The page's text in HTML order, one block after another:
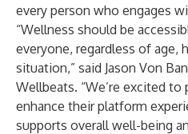
every person who engages
“Wellness should be
everyone, regardless of age,
situation,” said Jason Von
Wellbeats. “We’re excited
enhance their platform
supports overall well-being